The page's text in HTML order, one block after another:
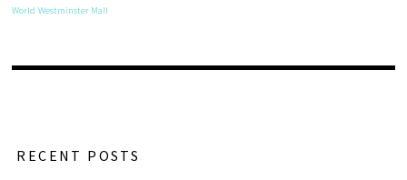
World Westminster Mall
RECENT POSTS